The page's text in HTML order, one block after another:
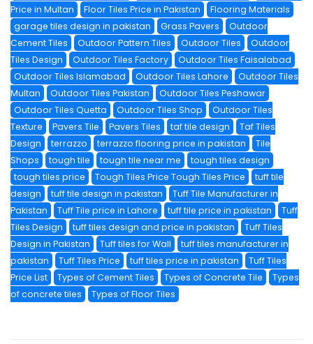
Price in Multan
Floor Tiles Price in Pakistan
Flooring Materials
garage tiles design in pakistan
Grass Pavers
Outdoor
Cement Tiles
Outdoor Pattern Tiles Outdoor Tiles
Outdoor
Tiles Design
Outdoor Tiles Factory
Outdoor Tiles Faisalabad
Outdoor Tiles Islamabad
Outdoor Tiles Lahore
Outdoor Tiles
Multan
Outdoor Tiles Pakistan
Outdoor Tiles Peshawar
Outdoor Tiles Quetta
Outdoor Tiles Shop
Outdoor Tiles
Texture
Pavers Tile Pavers Tiles taf tile design
Taf Tiles
Design
terrazzo terrazzo flooring price in pakistan
Tile
Shops
tough tile tough tile near me
tough tiles design
tough tiles price
Tough Tiles Price Tough Tiles Price
tuff tile
design
tuff tile design in pakistan
Tuff Tile Manufacturer in
Pakistan
Tuff Tile price in Lahore tuff tile price in pakistan
Tuff
Tiles Design
tuff tiles design and price in pakistan
Tuff Tiles
Design in Pakistan
Tuff tiles for Wall
tuff tiles manufacturer in
pakistan
Tuff Tiles Price tuff tiles price in pakistan
Tuff Tiles
Price List
Types of Cement Tiles Types of Concrete Tile
Types
of concrete tiles
Types of Floor Tiles